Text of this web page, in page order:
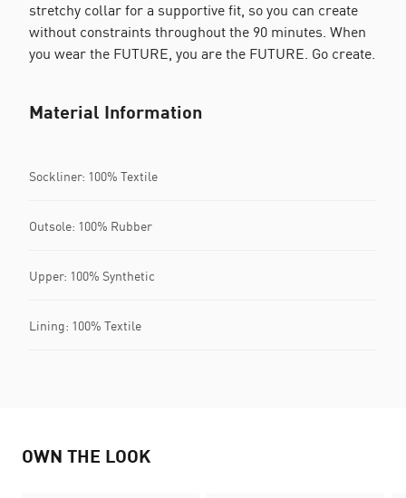
stretchy collar for a supportive fit, so you can create
without constraints throughout the 90 minutes. When
you wear the FUTURE, you are the FUTURE. Go create.
Material Information
Sockliner: 100% Textile
Outsole: 100% Rubber
Upper: 100% Synthetic
Lining: 100% Textile
OWN THE LOOK